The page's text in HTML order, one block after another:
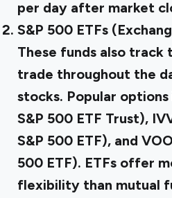
per day after market
S&P 500 ETFs
These funds also track
trade throughout the
stocks. Popular options
S&P 500 ETF Trust),
S&P 500 ETF), and
500 ETF). ETFs offer
flexibility than mutual